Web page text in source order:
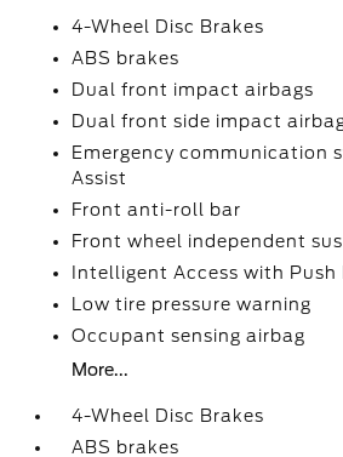
4-Wheel Disc Brakes
ABS brakes
Dual front impact airbags
Dual front side impact
Emergency communication
Assist
Front anti-roll bar
Front wheel independent
Intelligent Access with
Low tire pressure warning
Occupant sensing airbag
More...
4-Wheel Disc Brakes
ABS brakes